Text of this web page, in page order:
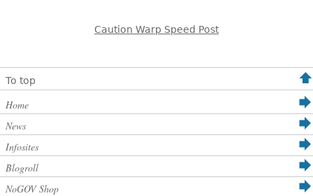
Caution Warp Speed Post
To top
Home
News
Infosites
Blogroll
NoGOV Shop